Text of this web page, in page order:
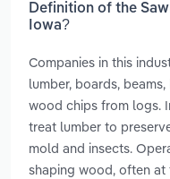
Definition of the
Iowa?
Companies in this
lumber, boards,
wood chips from logs.
treat lumber to
mold and insects.
shaping wood, often